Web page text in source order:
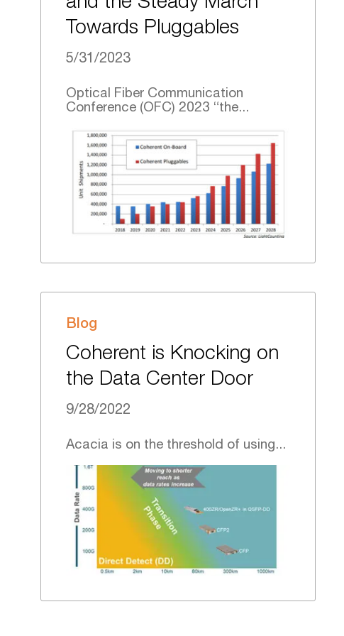
Towards Pluggables
5/31/2023
Optical Fiber Communication
Conference (OFC) 2023 “the...
Blog
Coherent is Knocking on
the Data Center Door
9/28/2022
Acacia is on the threshold of using...